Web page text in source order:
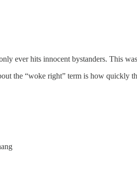
ever hits innocent bystanders. This
the “woke right” term is how quickly